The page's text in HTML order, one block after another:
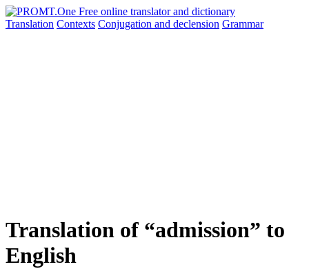
Translation Contexts Conjugation and declension Grammar
Translation of “admission” to
English